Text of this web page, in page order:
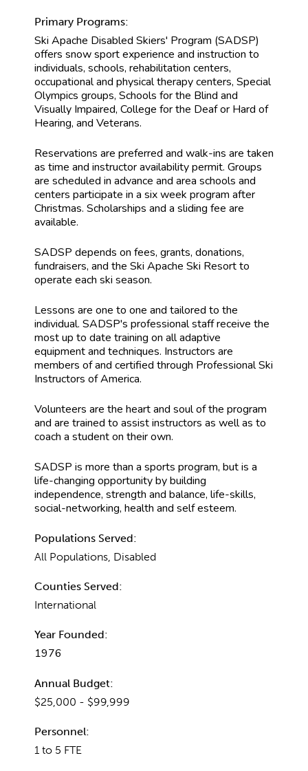
Primary Programs:
Ski Apache Disabled Skiers' Program (SADSP)
offers snow sport experience and instruction to
individuals, schools, rehabilitation centers,
occupational and physical therapy centers, Special
Olympics groups, Schools for the Blind and
Visually Impaired, College for the Deaf or Hard of
Hearing, and Veterans.
Reservations are preferred and walk-ins are taken
as time and instructor availability permit. Groups
are scheduled in advance and area schools and
centers participate in a six week program after
Christmas. Scholarships and a sliding fee are
available.
SADSP depends on fees, grants, donations,
fundraisers, and the Ski Apache Ski Resort to
operate each ski season.
Lessons are one to one and tailored to the
individual. SADSP's professional staff receive the
most up to date training on all adaptive
equipment and techniques. Instructors are
members of and certified through Professional Ski
Instructors of America.
Volunteers are the heart and soul of the program
and are trained to assist instructors as well as to
coach a student on their own.
SADSP is more than a sports program, but is a
life-changing opportunity by building
independence, strength and balance, life-skills,
social-networking, health and self esteem.
Populations Served:
All Populations, Disabled
Counties Served:
International
Year Founded:
1976
Annual Budget:
$25,000 - $99,999
Personnel:
1 to 5 FTE